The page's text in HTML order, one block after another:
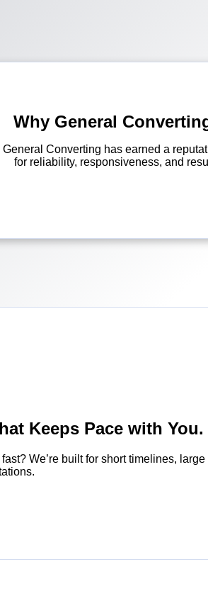
Why General
General Converting has earned a
for reliability, responsiveness, and
Keeps Pace with You.
We’re built for short timelines,